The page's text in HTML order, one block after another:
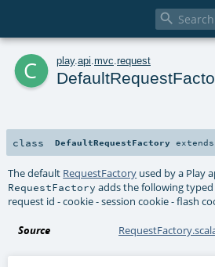

c play. api mvc request
class DefaultRequestFactory extends
The default RequestFactory used by a Play
RequestFactory adds the following
request id - cookie - session cookie - flash
Source